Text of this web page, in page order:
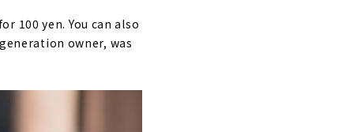
100 yen. You can also
owner, was